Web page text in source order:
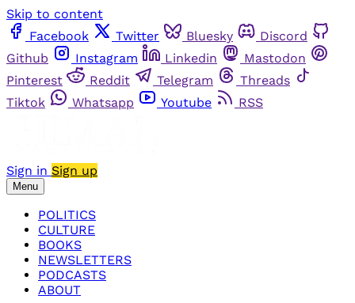
Skip to content
Facebook
Twitter Bluesky
Discord
Github
Instagram Linkedin
Mastodon
Pinterest
Reddit Telegram
Threads
Tiktok
Whatsapp Youtube RSS
Sign in Sign up
Menu
POLITICS
CULTURE
BOOKS
NEWSLETTERS
PODCASTS
ABOUT